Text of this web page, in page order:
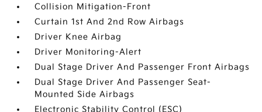
Collision Mitigation-Front
Curtain 1st And 2nd Row Airbags
Driver Knee Airbag
Driver Monitoring-Alert
Dual Stage Driver And Passenger Front Airbags
Dual Stage Driver And Passenger Seat-
Mounted Side Airbags
Electronic Stability Control (ESC)